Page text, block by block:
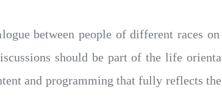
between people of different races
should be part of the life
and programming that fully reflects